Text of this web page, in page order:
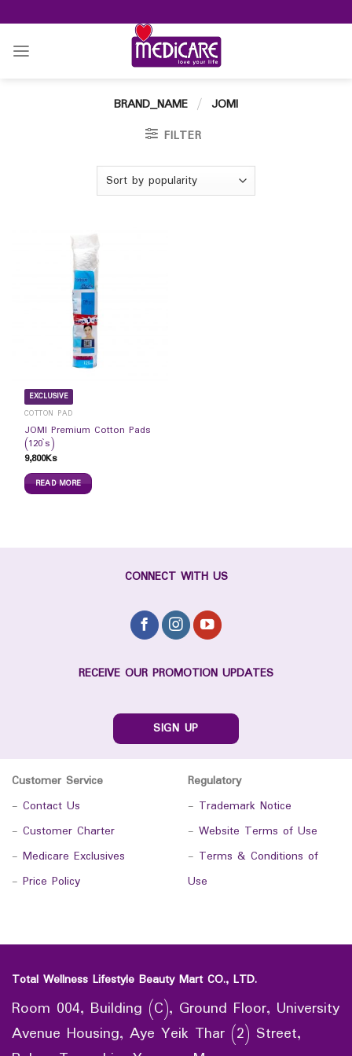
to
content
BRAND_NAME / JOMI
FILTER
EXCLUSIVE
COTTON PAD
JOMI Premium Cotton Pads
(120`s)
9,800Ks
READ MORE
CONNECT WITH US
RECEIVE OUR PROMOTION UPDATES
SIGN UP
Customer Service
- Contact Us
- Customer Charter
- Medicare Exclusives
- Price Policy
Regulatory
- Trademark Notice
- Website Terms of Use
- Terms & Conditions of
Use
Total Wellness Lifestyle Beauty Mart CO., LTD.
Room 004, Building (C), Ground Floor, University
Avenue Housing, Aye Yeik Thar (2) Street,